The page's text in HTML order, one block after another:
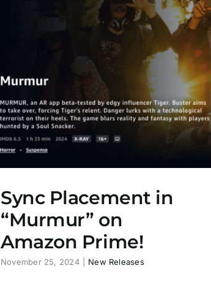
Sync Placement in
“Murmur” on
Amazon Prime!
November 25, 2024 New Releases
LAZA! “The Color Of Blood” EP
New Releases